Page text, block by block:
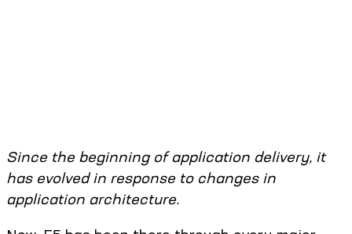
Since the beginning of application delivery, it
has evolved in response to changes in
application architecture.